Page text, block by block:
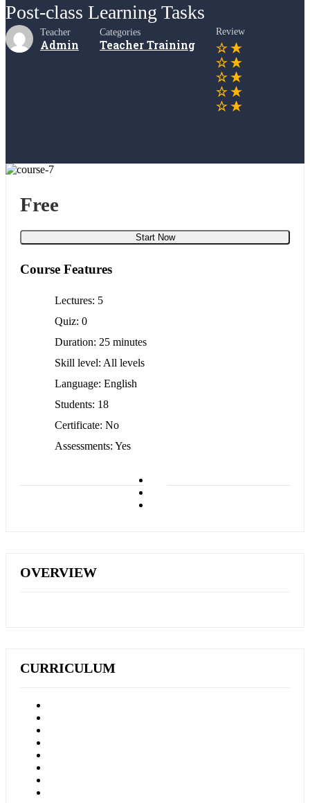
Post-class Learning Tasks
Teacher
Admin
Categories
Teacher Training
Review
OVERVIEW
CURRICULUM
Free
Start Now
Course Features
Lectures 5
Quiz 0
Duration 25 minutes
Skill level All levels
Language English
Students 18
Certificate No
Assessments Yes